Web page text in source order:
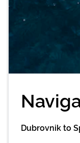
Dubrovnik to